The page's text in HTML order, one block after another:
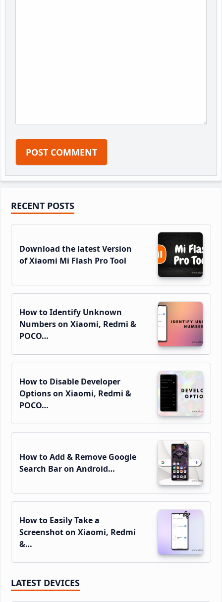
Primary
Sidebar
RECENT POSTS
Download the latest Version
of Xiaomi Mi Flash Pro Tool
How to Identify Unknown
Numbers on Xiaomi, Redmi &
POCO…
How to Disable Developer
Options on Xiaomi, Redmi &
POCO…
How to Add & Remove Google
Search Bar on Android…
How to Easily Take a
Screenshot on Xiaomi, Redmi
&…
LATEST DEVICES